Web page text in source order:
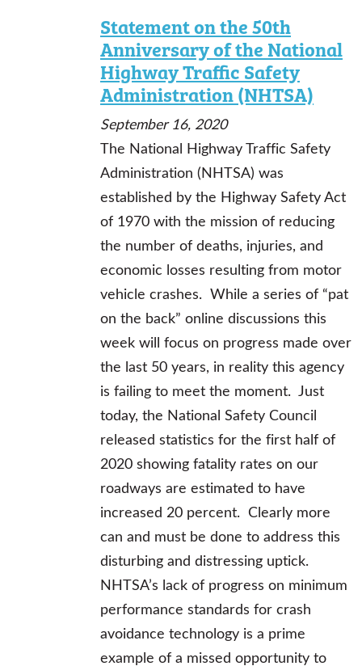
Statement on the 50th
Anniversary of the National
Highway Traffic Safety
Administration (NHTSA)
September 16, 2020
The National Highway Traffic Safety
Administration (NHTSA) was
established by the Highway Safety Act
of 1970 with the mission of reducing
the number of deaths, injuries, and
economic losses resulting from motor
vehicle crashes. While a series of “pat
on the back” online discussions this
week will focus on progress made over
the last 50 years, in reality this agency
is failing to meet the moment. Just
today, the National Safety Council
released statistics for the first half of
2020 showing fatality rates on our
roadways are estimated to have
increased 20 percent. Clearly more
can and must be done to address this
disturbing and distressing uptick.
NHTSA’s lack of progress on minimum
performance standards for crash
avoidance technology is a prime
example of a missed opportunity to